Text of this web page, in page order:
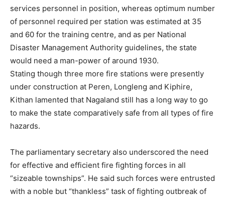
services personnel in position, whereas optimum number
of personnel required per station was estimated at 35
and 60 for the training centre, and as per National
Disaster Management Authority guidelines, the state
would need a man-power of around 1930.
Stating though three more fire stations were presently
under construction at Peren, Longleng and Kiphire,
Kithan lamented that Nagaland still has a long way to go
to make the state comparatively safe from all types of fire
hazards.
The parliamentary secretary also underscored the need
for effective and efficient fire fighting forces in all
“sizeable townships”. He said such forces were entrusted
with a noble but “thankless” task of fighting outbreak of